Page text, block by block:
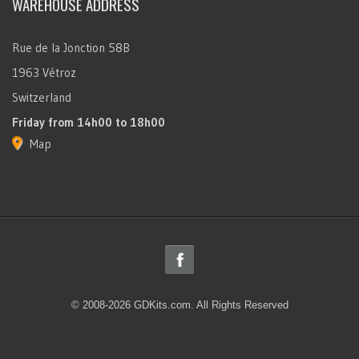
Rue de la Jonction 58B
1963 Vétroz
Switzerland
Friday from 14h00 to 18h00
Map
© 2008-2026 GDKits.com. All Rights Reserved